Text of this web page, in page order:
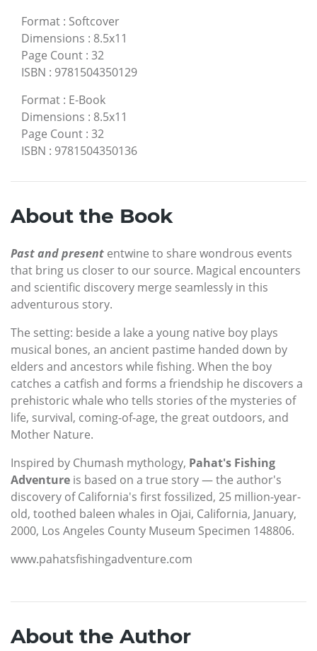
Format : Softcover
Dimensions : 8.5x11
Page Count : 32
ISBN : 9781504350129
Format : E-Book
Dimensions : 8.5x11
Page Count : 32
ISBN : 9781504350136
About the Book
Past and present entwine to share wondrous events
that bring us closer to our source. Magical encounters
and scientific discovery merge seamlessly in this
adventurous story.
The setting: beside a lake a young native boy plays
musical bones, an ancient pastime handed down by
elders and ancestors while fishing. When the boy
catches a catfish and forms a friendship he discovers a
prehistoric whale who tells stories of the mysteries of
life, survival, coming-of-age, the great outdoors, and
Mother Nature.
Inspired by Chumash mythology, Pahat's Fishing
Adventure is based on a true story — the author's
discovery of California's first fossilized, 25 million-year-
old, toothed baleen whales in Ojai, California, January,
2000, Los Angeles County Museum Specimen 148806.
www.pahatsfishingadventure.com
About the Author